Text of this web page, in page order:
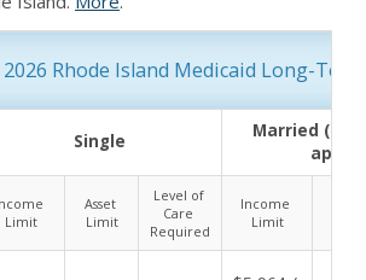
2026 Rhode Island Medicaid Long-
Single
Married
Limit
Asset
Limit
Level of
Care
Required
Income
Limit